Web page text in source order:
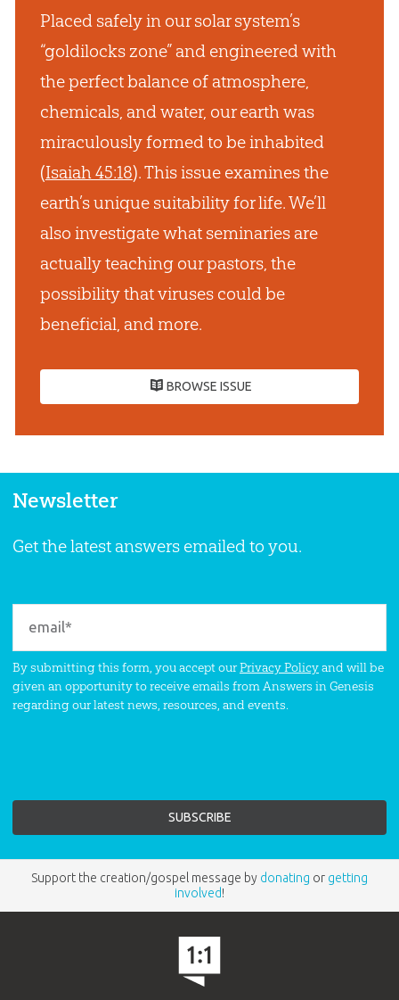
Placed safely in our solar system’s
“goldilocks zone” and engineered with
the perfect balance of atmosphere,
chemicals, and water, our earth was
miraculously formed to be inhabited
(Isaiah 45:18). This issue examines the
earth’s unique suitability for life. We’ll
also investigate what seminaries are
actually teaching our pastors, the
possibility that viruses could be
beneficial, and more.
BROWSE ISSUE
Newsletter
Get the latest answers emailed to you.
By submitting this form, you accept ourPrivacy Policyand will be
given an opportunity to receive emails from Answers in Genesis
regarding our latest news, resources, and events.
Support the creation/gospel message by donating or getting
involved!